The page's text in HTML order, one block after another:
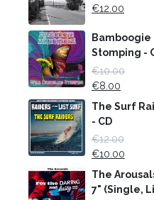
€12.00
Stomping -
€10.00
€8.00
The Surf
- CD
€12.00
€10.00
The
7" (Single,